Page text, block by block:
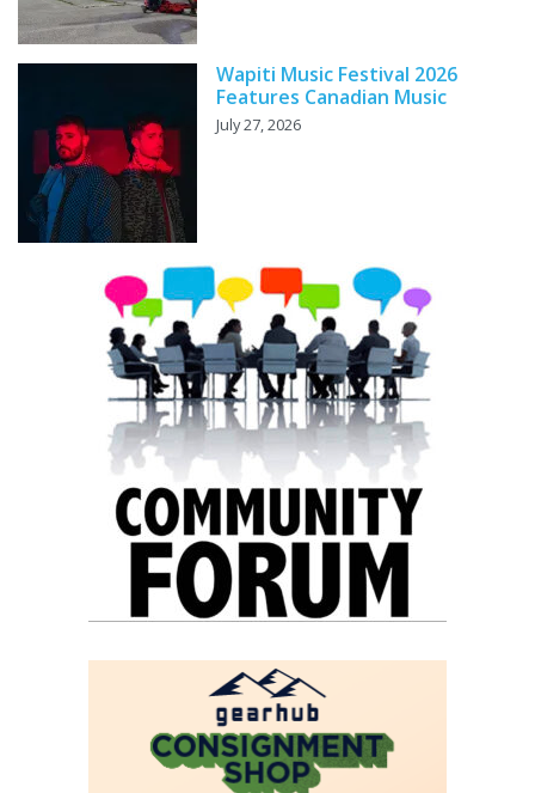
Wapiti Music Festival 2026
Features Canadian Music
July 27, 2026